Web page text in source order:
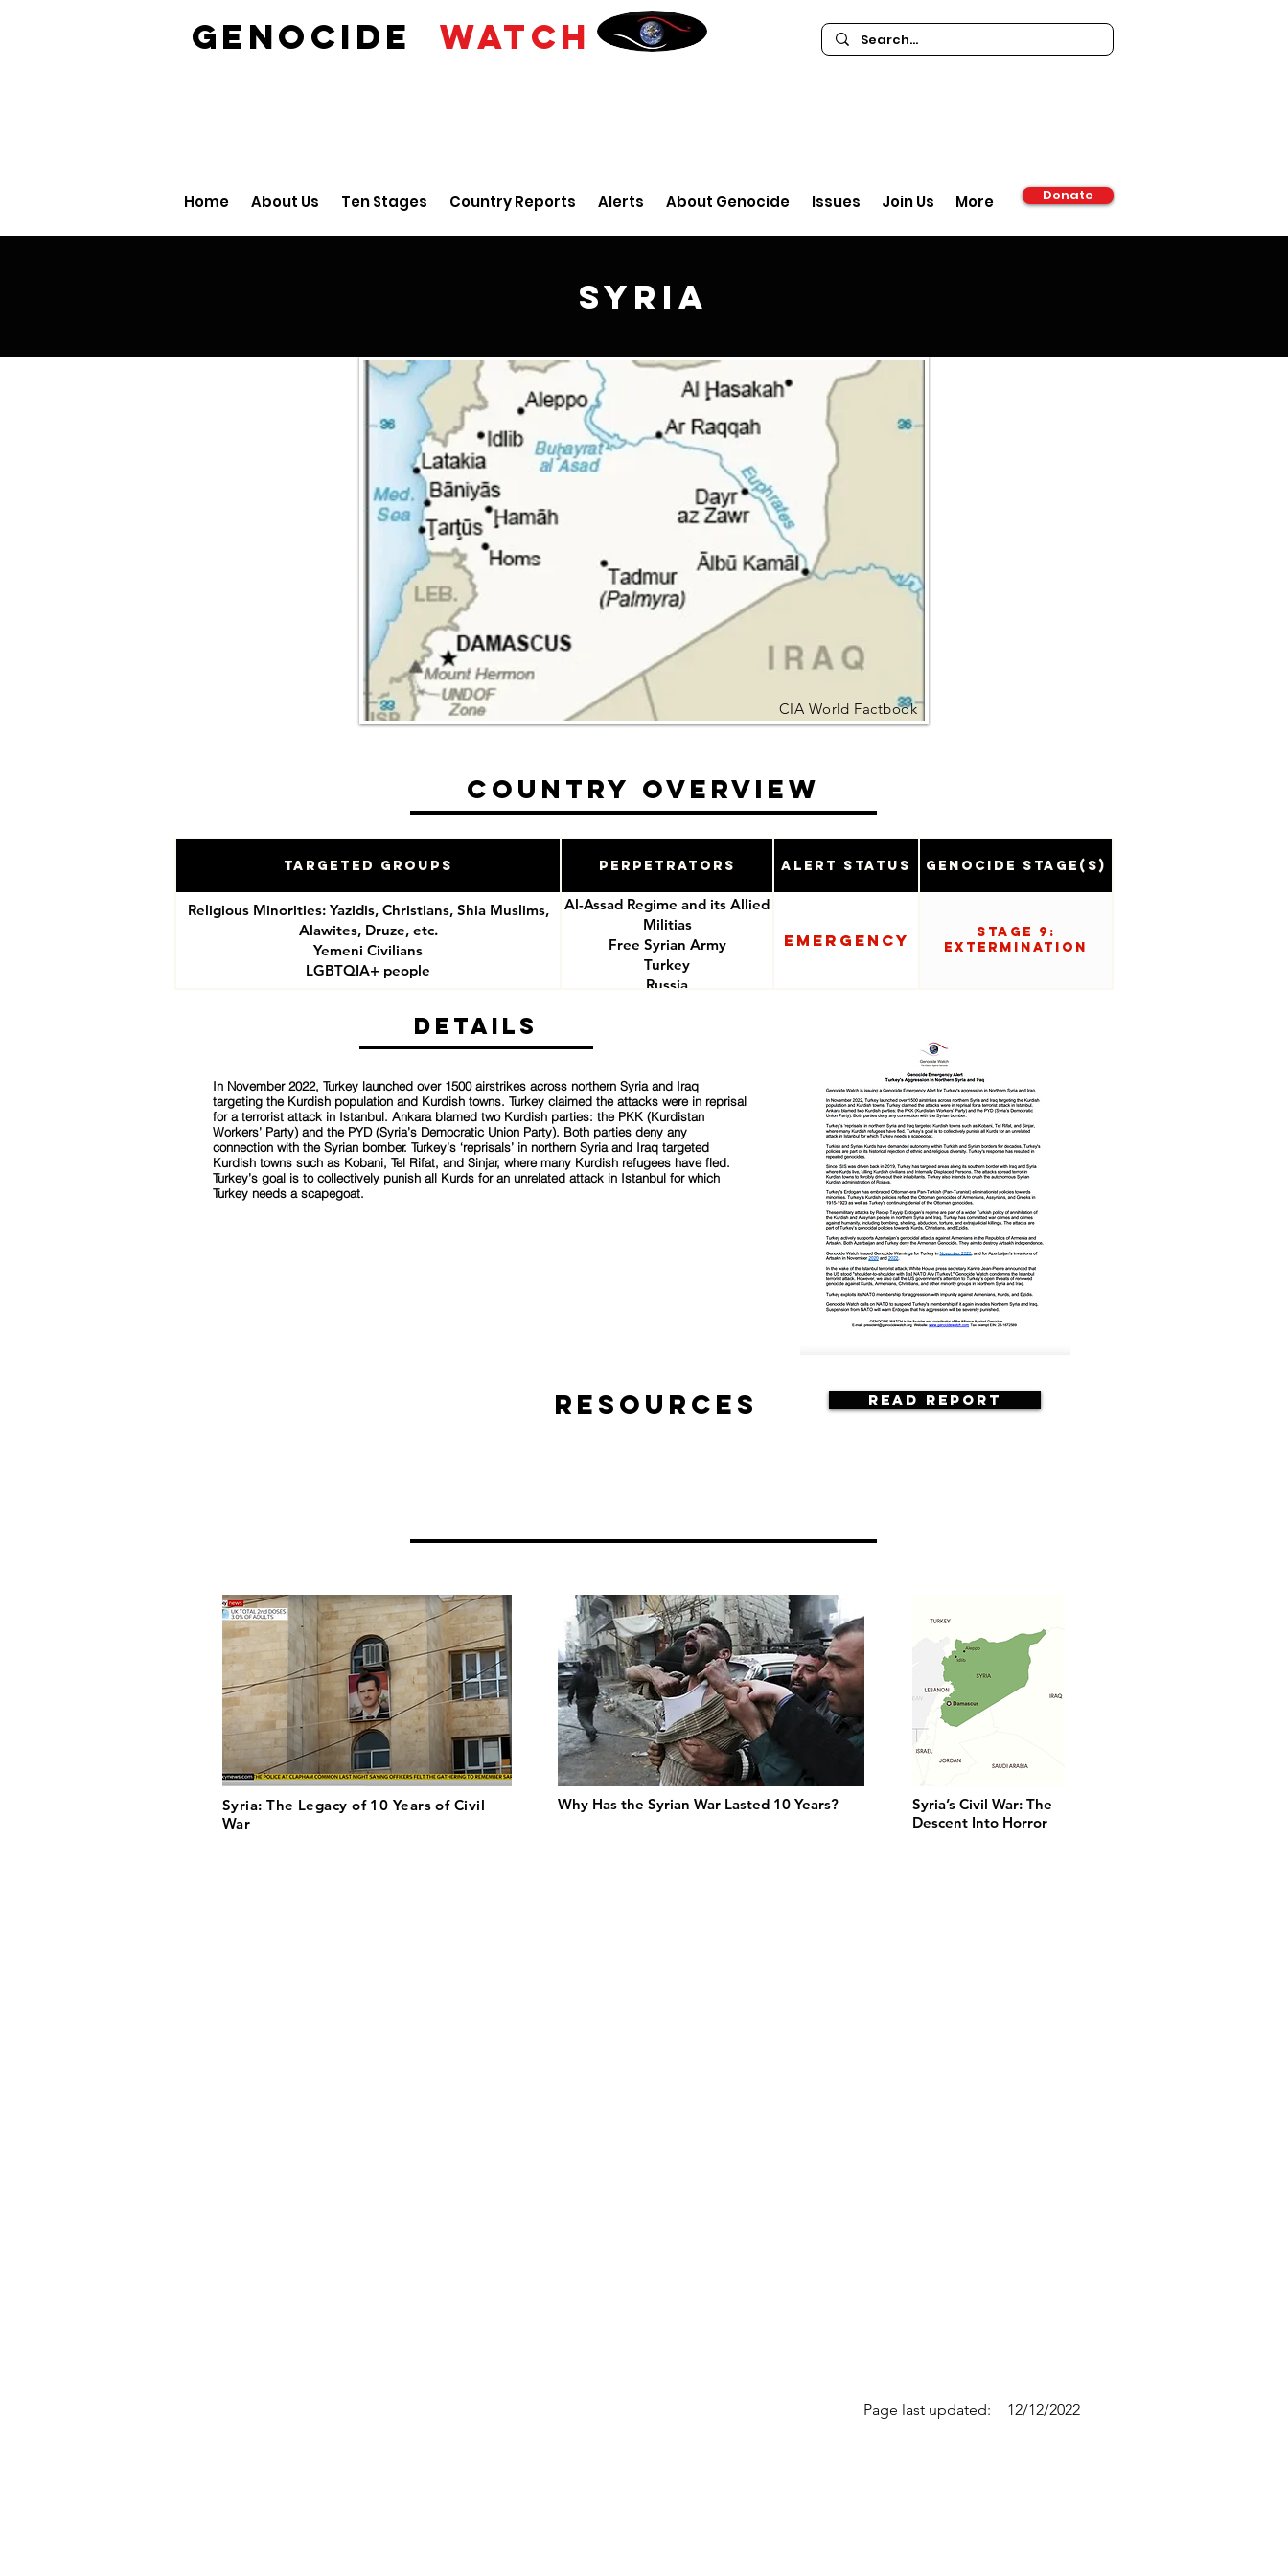
GENOCIDE WATCH
Home About Us Ten Stages Country Reports Alerts About Genocide Issues Join Us More Donate
Syria
CIA World Factbook
Country Overview
Targeted Groups Perpetrators Alert Status Genocide Stage(s)
Religious Minorities: Yazidis, Christians, Shia Muslims,
Alawites, Druze, etc.
Yemeni Civilians
LGBTQIA+ people
Al-Assad Regime and its Allied
Militias
Free Syrian Army
Turkey
Russia
Emergency
Stage 9:
Extermination
Details
In November 2022, Turkey launched over 1500 airstrikes across northern Syria and Iraq
targeting the Kurdish population and Kurdish towns. Turkey claimed the attacks were in reprisal
for a terrorist attack in Istanbul. Ankara blamed two Kurdish parties: the PKK (Kurdistan
Workers’ Party) and the PYD (Syria’s Democratic Union Party). Both parties deny any
connection with the Syrian bomber. Turkey’s ‘reprisals’ in northern Syria and Iraq targeted
Kurdish towns such as Kobani, Tel Rifat, and Sinjar, where many Kurdish refugees have fled.
Turkey’s goal is to collectively punish all Kurds for an unrelated attack in Istanbul for which
Turkey needs a scapegoat.
Read Report
Resources
Syria: The Legacy of 10 Years of Civil
War
Why Has the Syrian War Lasted 10 Years?
Syria’s Civil War: The
Descent Into Horror
Page last updated: 12/12/2022